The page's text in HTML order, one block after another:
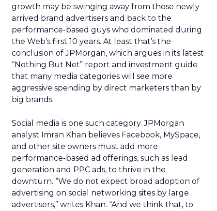
growth may be swinging away from those newly
arrived brand advertisers and back to the
performance-based guys who dominated during
the Web’s first 10 years. At least that’s the
conclusion of JPMorgan, which argues in its latest
“Nothing But Net” report and investment guide
that many media categories will see more
aggressive spending by direct marketers than by
big brands.
Social media is one such category. JPMorgan
analyst Imran Khan believes Facebook, MySpace,
and other site owners must add more
performance-based ad offerings, such as lead
generation and PPC ads, to thrive in the
downturn. “We do not expect broad adoption of
advertising on social networking sites by large
advertisers,” writes Khan. “And we think that, to